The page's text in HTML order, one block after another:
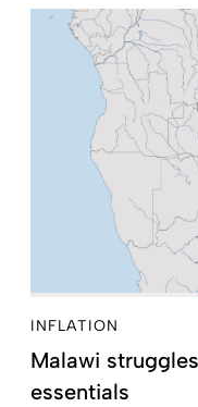
INFLATION
Malawi
essentials